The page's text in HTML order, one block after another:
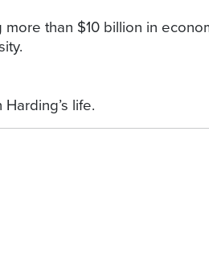
than $10 billion in
life.